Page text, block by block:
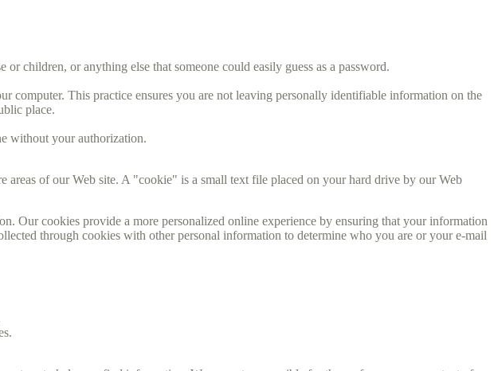
children, or anything else that someone could easily guess as a password.
This practice ensures you are not leaving personally identifiable information on the
place.
without your authorization.
of our Web site. A "cookie" is a small text file placed on your hard drive by our Web
Our cookies provide a more personalized online experience by ensuring that your information
through cookies with other personal information to determine who you are or your e-mail